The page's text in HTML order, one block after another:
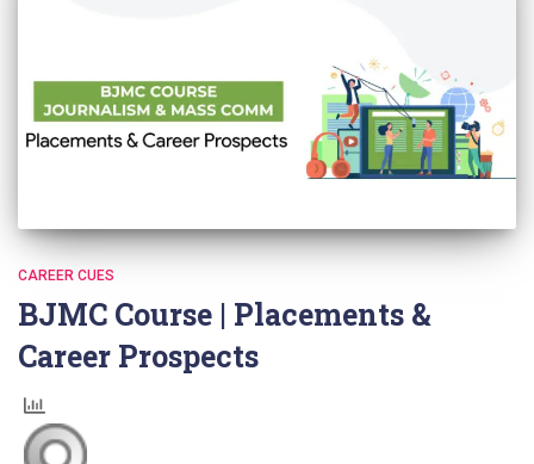
CAREER CUES
BJMC Course | Placements &
Career Prospects